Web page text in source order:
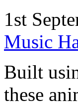
1st
Music
Built
these